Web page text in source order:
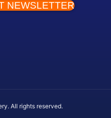
NEWSLETTER
All rights reserved.